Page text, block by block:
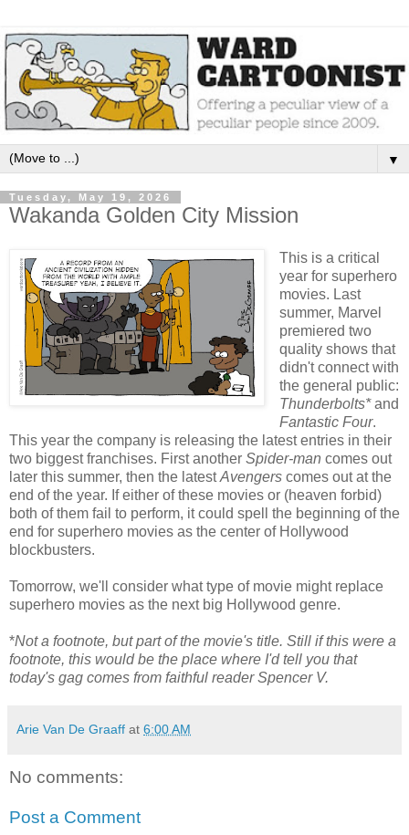
▼
Tuesday, May 19, 2026
Wakanda Golden City Mission
This is a critical
year for superhero
movies. Last
summer, Marvel
premiered two
quality shows that
didn't connect with
the general public:
Thunderbolts*and
Fantastic Four.
This year the company is releasing the latest entries in their
two biggest franchises. First another Spider-man comes out
later this summer, then the latestAvengers comes out at the
end of the year. If either of these movies or (heaven forbid)
both of them fail to perform, it could spell the beginning of the
end for superhero movies as the center of Hollywood
blockbusters.
Tomorrow, we'll consider what type of movie might replace
superhero movies as the next big Hollywood genre.
*Not a footnote, but part of the movie's title. Still if this were a
footnote, this would be the place where I'd tell you that
today's gag comes from faithful reader Spencer V.
Arie Van De Graaff at 6:00 AM
No comments:
Post a Comment